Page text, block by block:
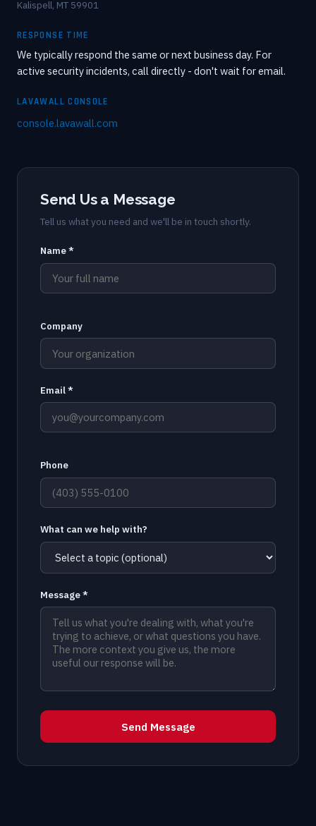
Kalispell, MT 59901
RESPONSE TIME
We typically respond the same or next business day. For
active security incidents, call directly - don't wait for email.
LAVAWALL CONSOLE
console.lavawall.com
Send Us a Message
Tell us what you need and we'll be in touch shortly.
Name *
Company
Email *
Phone
What can we help with?
Message *
Send Message